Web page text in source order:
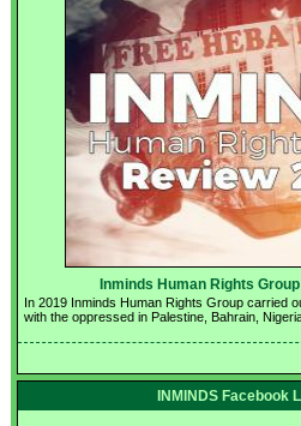
Inminds Human Rights
In 2019 Inminds Human Rights Group carried
with the oppressed in Palestine, Bahrain,
INMINDS Facebook